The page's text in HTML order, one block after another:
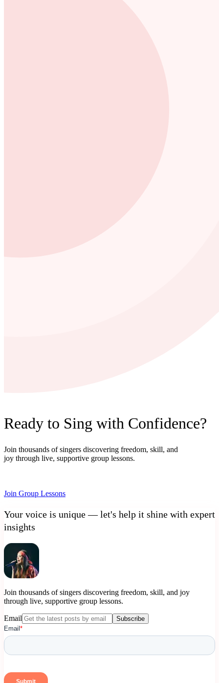
Ready to Sing with Confidence?
Join thousands of singers discovering freedom, skill, and
joy through live, supportive group lessons.
Join Group Lessons
Your voice is unique — let's help it shine with expert
insights
Join thousands of singers discovering freedom, skill, and joy
through live, supportive group lessons.
Email Subscribe